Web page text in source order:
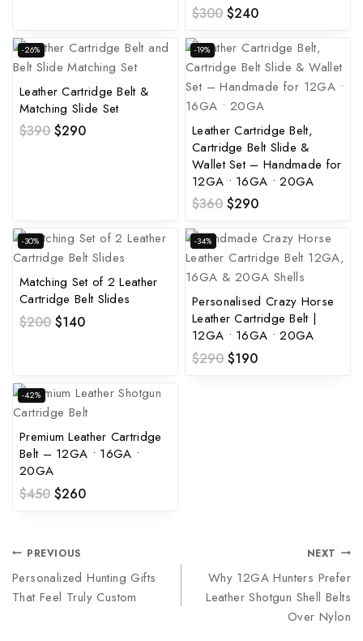
$300 $240
-26%
Leather Cartridge Belt &
Matching Slide Set
$390 $290
-19%
Leather Cartridge Belt,
Cartridge Belt Slide &
Wallet Set – Handmade for
12GA • 16GA • 20GA
$360 $290
-30%
Matching Set of 2 Leather
Cartridge Belt Slides
$200 $140
-34%
Personalised Crazy Horse
Leather Cartridge Belt |
12GA • 16GA • 20GA
$290 $190
-42%
Premium Leather Cartridge
Belt – 12GA • 16GA •
20GA
$450 $260
PREVIOUS
Personalized Hunting Gifts
That Feel Truly Custom
NEXT
Why 12GA Hunters Prefer
Leather Shotgun Shell Belts
Over Nylon